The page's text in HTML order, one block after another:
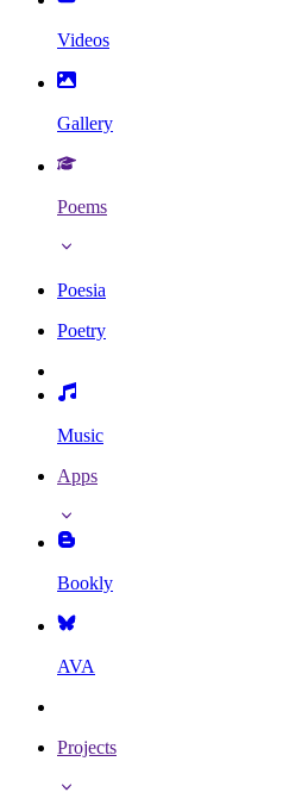
Videos
Gallery
Poems
Poesia
Poetry
Music
Apps
Bookly
AVA
Projects